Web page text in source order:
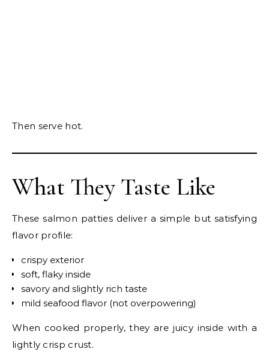
Then serve hot.
What They Taste Like
These salmon patties deliver a simple but satisfying
flavor profile:
crispy exterior
soft, flaky inside
savory and slightly rich taste
mild seafood flavor (not overpowering)
When cooked properly, they are juicy inside with a
lightly crisp crust.